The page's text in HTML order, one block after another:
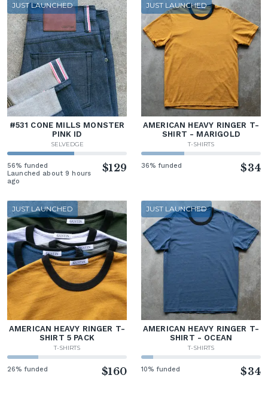
JUST LAUNCHED
#531 CONE MILLS MONSTER
PINK ID
SELVEDGE
56% funded
Launched about 9 hours
ago
$129
JUST LAUNCHED
AMERICAN HEAVY RINGER T-
SHIRT - MARIGOLD
T-SHIRTS
36% funded $34
JUST LAUNCHED
AMERICAN HEAVY RINGER T-
SHIRT 5 PACK
T-SHIRTS
26% funded $160
JUST LAUNCHED
AMERICAN HEAVY RINGER T-
SHIRT - OCEAN
T-SHIRTS
10% funded $34